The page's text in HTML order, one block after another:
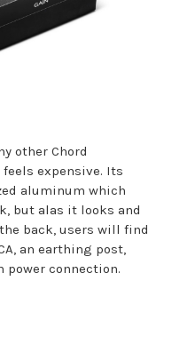
other Chord
expensive. Its
aluminum which
but alas it looks and
back, users will find
an earthing post,
power connection.